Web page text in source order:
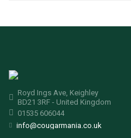
Royd Ings Ave, Keighley
BD21 3RF - United Kingdom
01535 606044
info@cougarmania.co.uk